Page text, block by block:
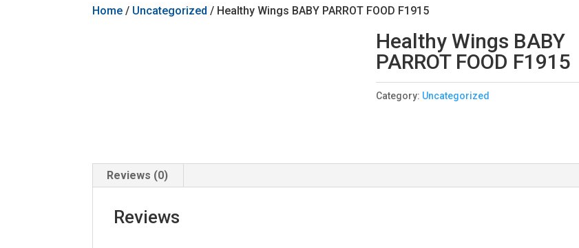
Home / Uncategorized / Healthy Wings BABY PARROT FOOD F1915
Healthy Wings BABY
PARROT FOOD F1915
Category: Uncategorized
Reviews (0)
Reviews